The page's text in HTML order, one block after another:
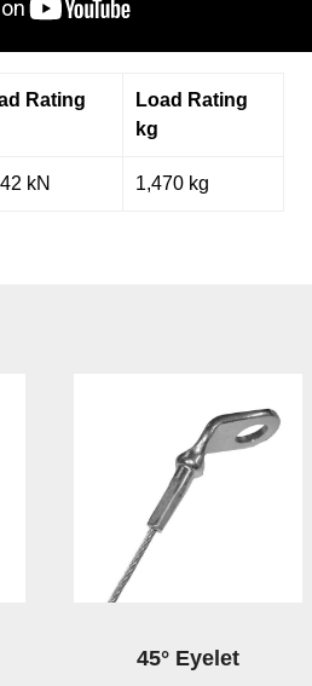
Rating
Load Rating
kg
kN 1,470 kg
45° Eyelet